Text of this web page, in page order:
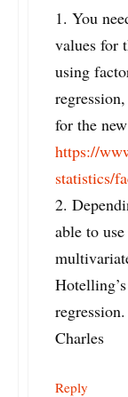
1. You
values for
using
for the
https://
statistics/
2.
able to
regression.
Charles
Reply